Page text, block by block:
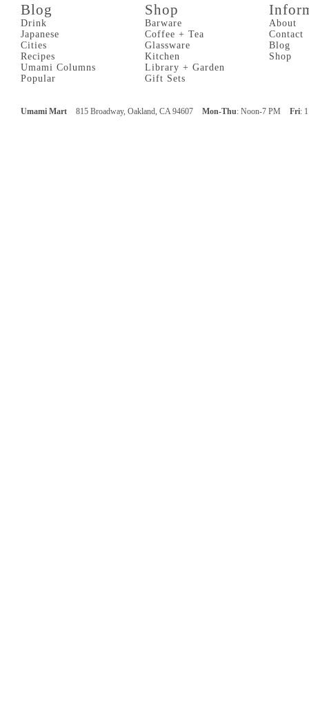
Blog
Drink
Japanese
Cities
Recipes
Umami Columns
Popular
Shop
Barware
Coffee + Tea
Glassware
Kitchen
Library + Garden
Gift Sets
About
Contact
Blog
Shop
Umami Mart 815 Broadway, Oakland, CA 94607 Mon-Thu: Noon-7 PM Fri: